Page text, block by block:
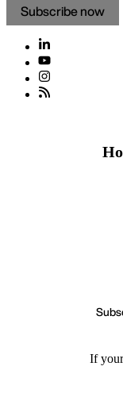
Subscribe now
If